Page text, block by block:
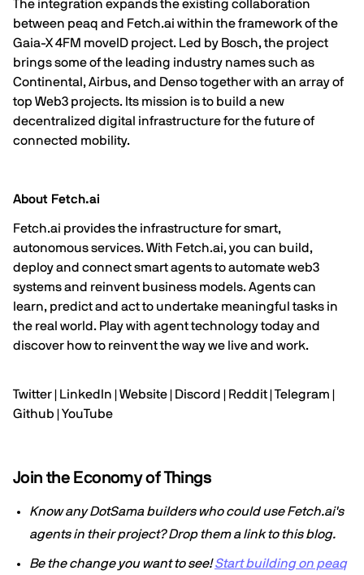
The integration expands the existing collaboration
between peaq and Fetch.ai within the framework of the
Gaia-X 4FM moveID project. Led by Bosch, the project
brings some of the leading industry names such as
Continental, Airbus, and Denso together with an array of
top Web3 projects. Its mission is to build a new
decentralized digital infrastructure for the future of
connected mobility.
About Fetch.ai
Fetch.ai provides the infrastructure for smart,
autonomous services. With Fetch.ai, you can build,
deploy and connect smart agents to automate web3
systems and reinvent business models. Agents can
learn, predict and act to undertake meaningful tasks in
the real world. Play with agent technology today and
discover how to reinvent the way we live and work.
Twitter LinkedIn Website | Discord Reddit Telegram
Github
YouTube
Join the Economy of Things
Know any DotSama builders who could use Fetch.ai's
agents in their project? Drop them a link to this blog.
Be the change you want to see!Start building on peaq